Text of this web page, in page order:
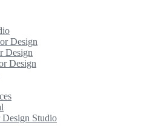
Design
Design
Design
Studio